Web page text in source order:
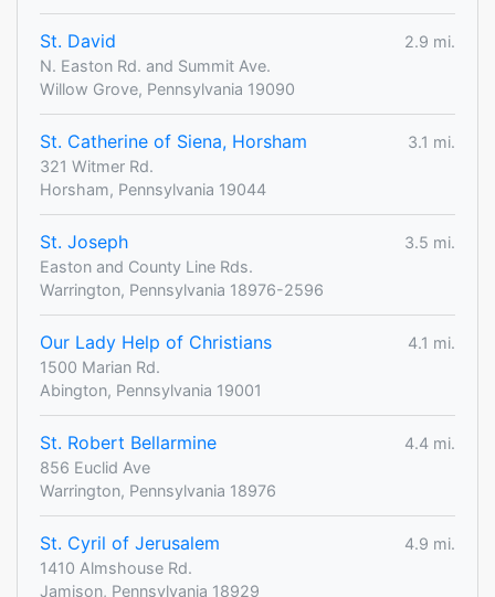
St. David
2.9 mi.
N. Easton Rd. and Summit Ave.
Willow Grove, Pennsylvania 19090
St. Catherine of Siena, Horsham
3.1 mi.
321 Witmer Rd.
Horsham, Pennsylvania 19044
St. Joseph
3.5 mi.
Easton and County Line Rds.
Warrington, Pennsylvania 18976-2596
Our Lady Help of Christians
4.1 mi.
1500 Marian Rd.
Abington, Pennsylvania 19001
St. Robert Bellarmine
4.4 mi.
856 Euclid Ave
Warrington, Pennsylvania 18976
St. Cyril of Jerusalem
4.9 mi.
1410 Almshouse Rd.
Jamison, Pennsylvania 18929